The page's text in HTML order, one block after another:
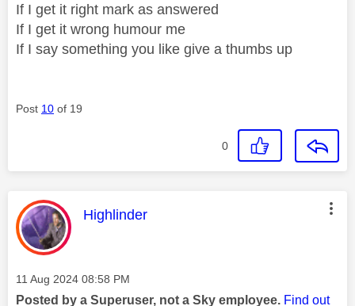
If I get it right mark as answered
If I get it wrong humour me
If I say something you like give a thumbs up
Post 10 of 19
0
This message was authored by:
Highlinder
Message posted on
‎11 Aug 2024 08:58 PM
Posted by a Superuser, not a Sky employee. Find out